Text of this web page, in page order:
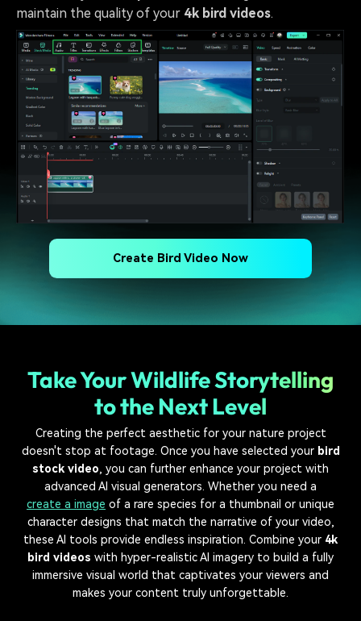
maintain the quality of your 4k bird videos.
Create Bird Video Now
Take Your Wildlife Storytelling
to the Next Level
Creating the perfect aesthetic for your nature project
doesn't stop at footage. Once you have selected your bird
stock video, you can further enhance your project with
advanced AI visual generators. Whether you need a
create a image of a rare species for a thumbnail or unique
character designs that match the narrative of your video,
these AI tools provide endless inspiration. Combine your 4k
bird videos with hyper-realistic AI imagery to build a fully
immersive visual world that captivates your viewers and
makes your content truly unforgettable.